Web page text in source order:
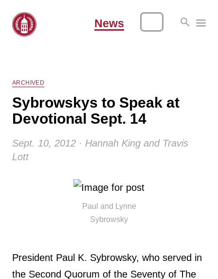
News
ARCHIVED
Sybrowskys to Speak at
Devotional Sept. 14
Sept. 10, 2012 · Hannah King and Travis
Lott
Paul and Lynne
Sybrowsky
President Paul K. Sybrowsky, who served in
the Second Quorum of the Seventy of The